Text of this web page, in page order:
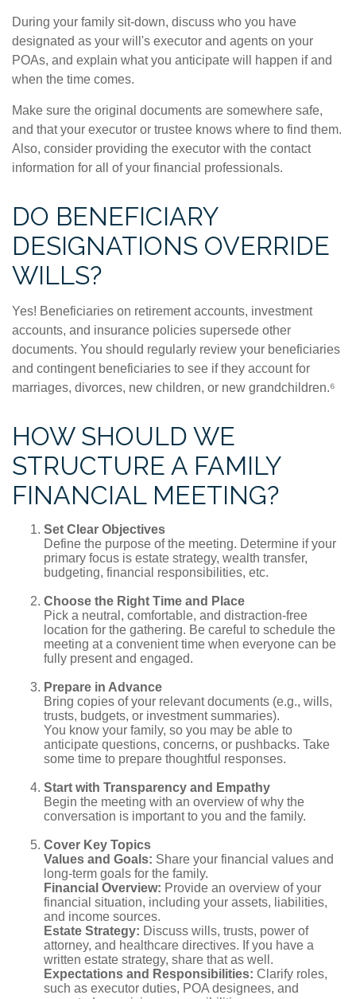
During your family sit-down, discuss who you have
designated as your will's executor and agents on your
POAs, and explain what you anticipate will happen if and
when the time comes.
Make sure the original documents are somewhere safe,
and that your executor or trustee knows where to find them.
Also, consider providing the executor with the contact
information for all of your financial professionals.
DO BENEFICIARY
DESIGNATIONS OVERRIDE
WILLS?
Yes! Beneficiaries on retirement accounts, investment
accounts, and insurance policies supersede other
documents. You should regularly review your beneficiaries
and contingent beneficiaries to see if they account for
marriages, divorces, new children, or new grandchildren.⁶
HOW SHOULD WE
STRUCTURE A FAMILY
FINANCIAL MEETING?
Set Clear Objectives
Define the purpose of the meeting. Determine if your
primary focus is estate strategy, wealth transfer,
budgeting, financial responsibilities, etc.
Choose the Right Time and Place
Pick a neutral, comfortable, and distraction-free
location for the gathering. Be careful to schedule the
meeting at a convenient time when everyone can be
fully present and engaged.
Prepare in Advance
Bring copies of your relevant documents (e.g., wills,
trusts, budgets, or investment summaries).
You know your family, so you may be able to
anticipate questions, concerns, or pushbacks. Take
some time to prepare thoughtful responses.
Start with Transparency and Empathy
Begin the meeting with an overview of why the
conversation is important to you and the family.
Cover Key Topics
Values and Goals: Share your financial values and
long-term goals for the family.
Financial Overview: Provide an overview of your
financial situation, including your assets, liabilities,
and income sources.
Estate Strategy: Discuss wills, trusts, power of
attorney, and healthcare directives. If you have a
written estate strategy, share that as well.
Expectations and Responsibilities: Clarify roles,
such as executor duties, POA designees, and